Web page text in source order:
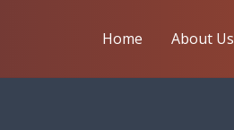
Home About Us